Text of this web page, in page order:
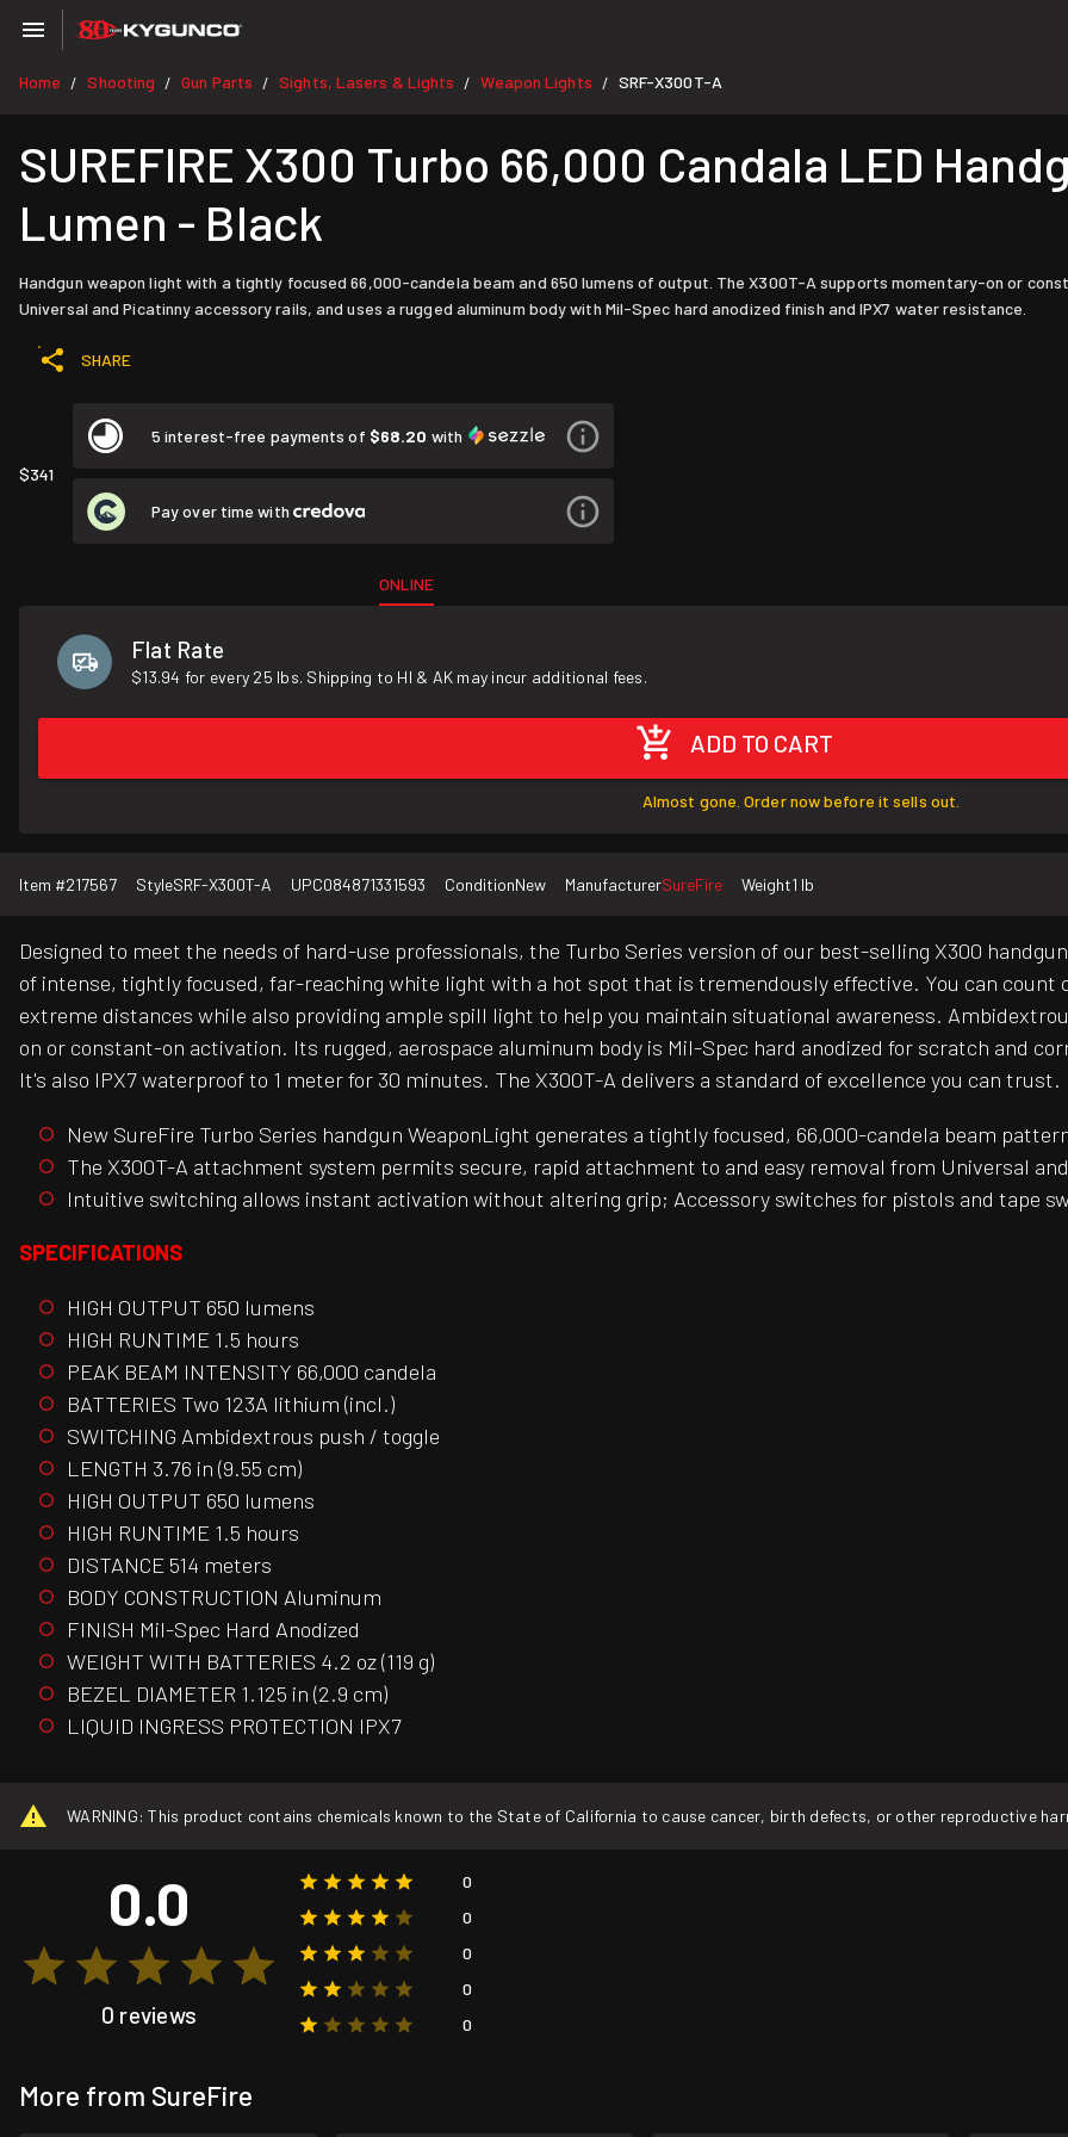
Home / Shooting / Gun Parts / Sights, Lasers & Lights / Weapon Lights / SRF-X300T-A
SUREFIRE X300 Turbo 66,000 Candala LED
Lumen - Black
Handgun weapon light with a tightly focused 66,000-candela beam and 650 lumens of output. The X300T-A supports momentary-on or
Universal and Picatinny accessory rails, and uses a rugged aluminum body with Mil-Spec hard anodized finish and IPX7 water resistance.
SHARE
$341
5 interest-free payments of $68.20 with
Pay over time with
ONLINE
Flat Rate
$13.94 for every 25 lbs. Shipping to HI & AK may incur additional fees.
ADD TO CART
Almost gone. Order now before it sells out.
Item #217567 StyleSRF-X300T-A UPC084871331593 ConditionNew ManufacturerSureFire Weight1 lb
Designed to meet the needs of hard-use professionals, the Turbo Series version of our best-selling X300
of intense, tightly focused, far-reaching white light with a hot spot that is tremendously effective. You can
extreme distances while also providing ample spill light to help you maintain situational awareness.
on or constant-on activation. Its rugged, aerospace aluminum body is Mil-Spec hard anodized for scratch and
It's also IPX7 waterproof to 1 meter for 30 minutes. The X300T-A delivers a standard of excellence you can trust.
New SureFire Turbo Series handgun WeaponLight generates a tightly focused, 66,000-candela beam
The X300T-A attachment system permits secure, rapid attachment to and easy removal from Universal
Intuitive switching allows instant activation without altering grip; Accessory switches for pistols and tape
SPECIFICATIONS
HIGH OUTPUT 650 lumens
HIGH RUNTIME 1.5 hours
PEAK BEAM INTENSITY 66,000 candela
BATTERIES Two 123A lithium (incl.)
SWITCHING Ambidextrous push / toggle
LENGTH 3.76 in (9.55 cm)
HIGH OUTPUT 650 lumens
HIGH RUNTIME 1.5 hours
DISTANCE 514 meters
BODY CONSTRUCTION Aluminum
FINISH Mil-Spec Hard Anodized
WEIGHT WITH BATTERIES 4.2 oz (119 g)
BEZEL DIAMETER 1.125 in (2.9 cm)
LIQUID INGRESS PROTECTION IPX7
WARNING: This product contains chemicals known to the State of California to cause cancer, birth defects, or other reproductive
0.0
0 reviews
0
0
0
0
0
More from SureFire